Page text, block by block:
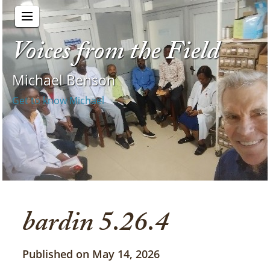
Voices from the Field
Michael Benson
Get to know Michael
bardin 5.26.4
Published on May 14, 2026